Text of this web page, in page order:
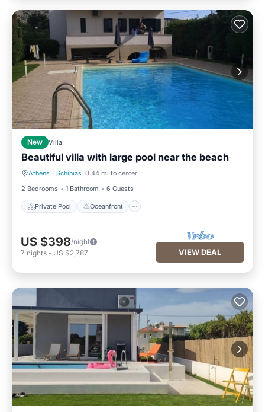
New Villa
Beautiful villa with large pool near the beach
Athens · Schinias 0.44 mi to center
2 Bedrooms
1 Bathroom 6 Guests
Private Pool Oceanfront
Private Pool Oceanfront
US $398/night
7 nights - US $2,787 VIEW DEAL